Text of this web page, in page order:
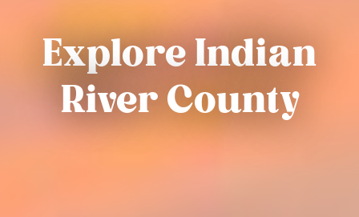
Explore Indian
River County